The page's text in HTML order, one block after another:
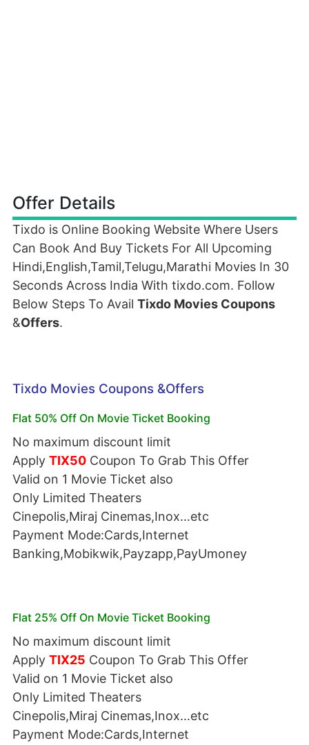
Offer Details
Tixdo is Online Booking Website Where Users
Can Book And Buy Tickets For All Upcoming
Hindi,English,Tamil,Telugu,Marathi Movies In 30
Seconds Across India With tixdo.com. Follow
Below Steps To Avail Tixdo Movies Coupons
&Offers.
Tixdo Movies Coupons &Offers
Flat 50% Off On Movie Ticket Booking
No maximum discount limit
Apply TIX50 Coupon To Grab This Offer
Valid on 1 Movie Ticket also
Only Limited Theaters
Cinepolis,Miraj Cinemas,Inox…etc
Payment Mode:Cards,Internet
Banking,Mobikwik,Payzapp,PayUmoney
Flat 25% Off On Movie Ticket Booking
No maximum discount limit
Apply TIX25 Coupon To Grab This Offer
Valid on 1 Movie Ticket also
Only Limited Theaters
Cinepolis,Miraj Cinemas,Inox…etc
Payment Mode:Cards,Internet